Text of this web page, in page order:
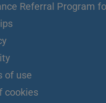
Referral Program
of use
cookies